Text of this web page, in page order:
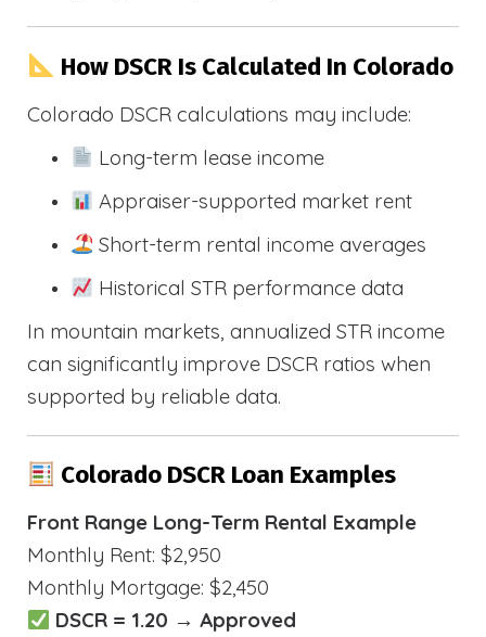
How DSCR Is Calculated In Colorado
Colorado DSCR calculations may include:
Long-term lease income
Appraiser-supported market rent
Short-term rental income averages
Historical STR performance data
In mountain markets, annualized STR income
can significantly improve DSCR ratios when
supported by reliable data.
Colorado DSCR Loan Examples
Front Range Long-Term Rental Example
Monthly Rent: $2,950
Monthly Mortgage: $2,450
DSCR = 1.20 → Approved